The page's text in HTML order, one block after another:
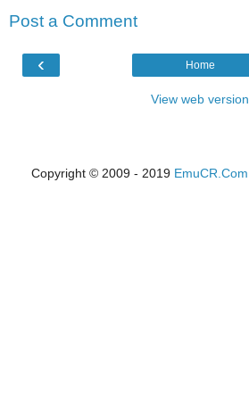
Post a Comment
‹ Home
View web version
Copyright © 2009 - 2019 EmuCR.Com.